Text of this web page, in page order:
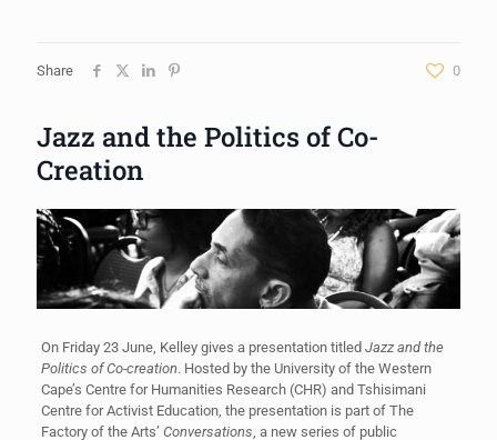
Share 0
Jazz and the Politics of Co-
Creation
On Friday 23 June, Kelley gives a presentation titled Jazz and the
Politics of Co-creation. Hosted by the University of the Western
Cape’s Centre for Humanities Research (CHR) and Tshisimani
Centre for Activist Education, the presentation is part of The
Factory of the Arts’ Conversations, a new series of public